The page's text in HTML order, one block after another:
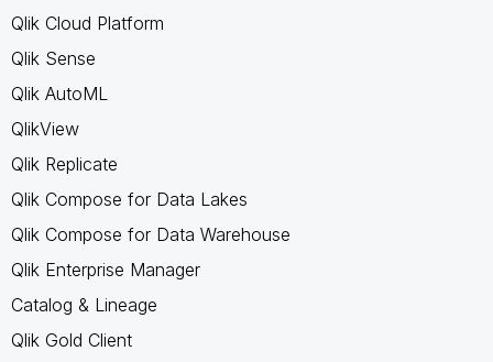
Qlik Cloud Platform
Qlik Sense
Qlik AutoML
QlikView
Qlik Replicate
Qlik Compose for Data Lakes
Qlik Compose for Data Warehouse
Qlik Enterprise Manager
Catalog & Lineage
Qlik Gold Client